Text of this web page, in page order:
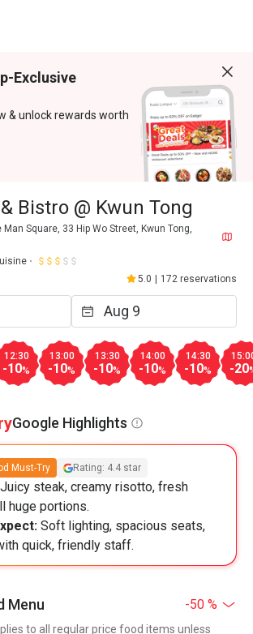
Exclusive
& unlock rewards worth
Bistro @ Kwun Tong
Man Square, 33 Hip Wo Street, Kwun Tong,
5.0 172 reservations
12:30
-10%
13:00
-10%
13:30
-10%
14:00
-10%
14:30
-10% -20
Google Highlights
Must-Try Rating: 4.4 star
Juicy steak, creamy risotto, fresh
huge portions.
Soft lighting, spacious seats,
quick, friendly staff.
Menu -50 %
to all regular price food items unless